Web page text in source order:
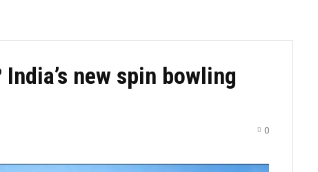
new spin bowling
0